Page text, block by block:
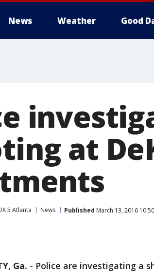
News Weather Good
at
5 Atlanta News Published March 13, 2016
Ga. - Police are investigating a